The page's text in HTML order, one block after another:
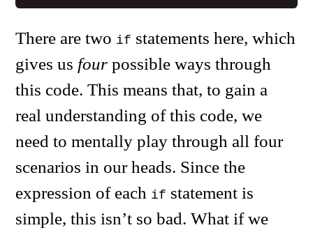
There are two if statements here, which
gives us four possible ways through
this code. This means that, to gain a
real understanding of this code, we
need to mentally play through all four
scenarios in our heads. Since the
expression of each if statement is
simple, this isn’t so bad. What if we